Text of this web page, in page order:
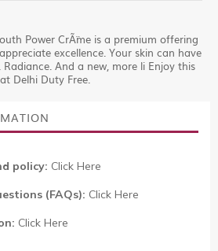
Power CrÃ¨me is a premium offering
excellence. Your skin can have
And a new, more li Enjoy this
Delhi Duty Free.
policy: Click Here
(FAQs): Click Here
Click Here